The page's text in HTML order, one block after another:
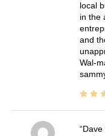
local
in the
and
Wal-
Dave